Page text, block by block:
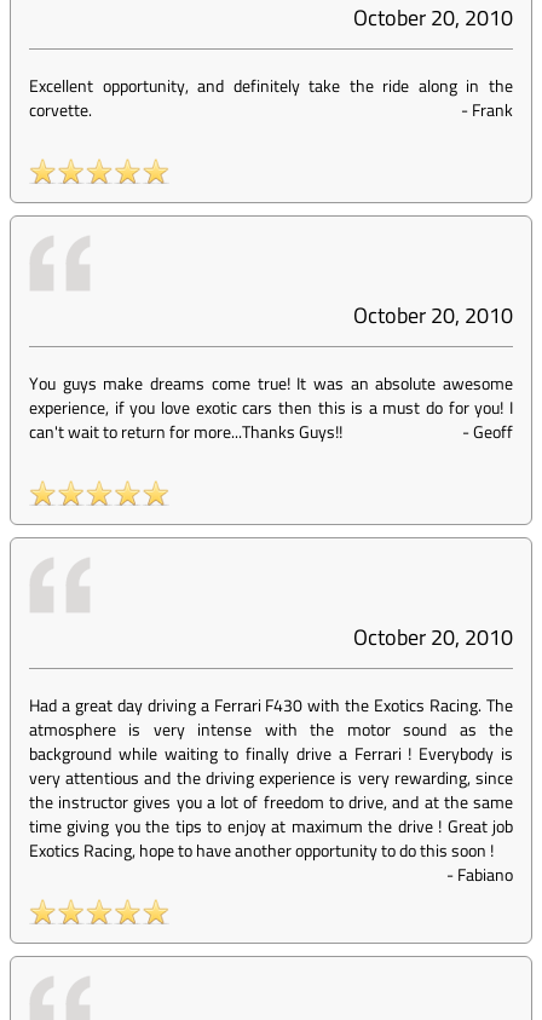
October 20, 2010
Excellent opportunity, and definitely take the ride along in the
corvette.
-Frank
October 20, 2010
You guys make dreams come true! It was an absolute awesome
experience, if you love exotic cars then this is a must do for you! I
can't wait to return for more...Thanks Guys!!
-Geoff
October 20, 2010
Had a great day driving a Ferrari F430 with the Exotics Racing. The
atmosphere is very intense with the motor sound as the
background while waiting to finally drive a Ferrari ! Everybody is
very attentious and the driving experience is very rewarding, since
the instructor gives you a lot of freedom to drive, and at the same
time giving you the tips to enjoy at maximum the drive ! Great job
Exotics Racing, hope to have another opportunity to do this soon !
-Fabiano